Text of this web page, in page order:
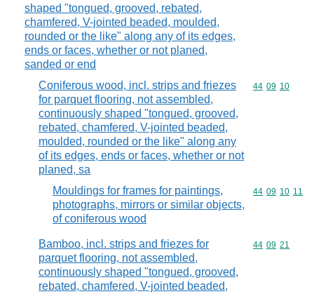
shaped "tongued, grooved, rebated,
chamfered, V-jointed beaded, moulded,
rounded or the like" along any of its edges,
ends or faces, whether or not planed,
sanded or end
Coniferous wood, incl. strips and friezes
for parquet flooring, not assembled,
continuously shaped "tongued, grooved,
rebated, chamfered, V-jointed beaded,
moulded, rounded or the like" along any
of its edges, ends or faces, whether or not
planed, sa
Commodity
44 09 10
Mouldings for frames for paintings,
photographs, mirrors or similar objects,
of coniferous wood
Commodity
44 09 10 11
Bamboo, incl. strips and friezes for
parquet flooring, not assembled,
continuously shaped "tongued, grooved,
rebated, chamfered, V-jointed beaded,
Commodity
44 09 21